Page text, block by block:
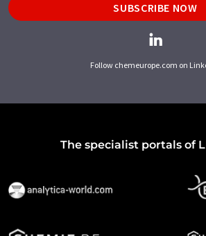
SUBSCRIBE NOW
Follow chemeurope.com on
The specialist portals of